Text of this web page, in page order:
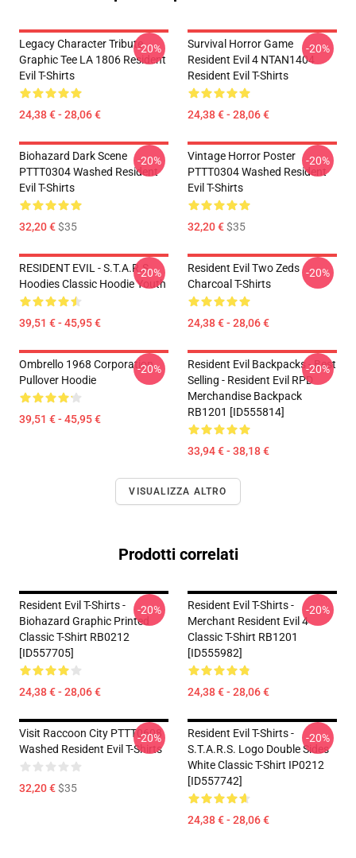
Legacy Character Tribute
Graphic Tee LA 1806 Resident
Evil T-Shirts
24,38 € - 28,06 €
-20%
Survival Horror Game
Resident Evil 4 NTAN1404
Resident Evil T-Shirts
24,38 € - 28,06 €
-20%
Biohazard Dark Scene
PTTT0304 Washed Resident
Evil T-Shirts
32,20 €$35
-20%
Vintage Horror Poster
PTTT0304 Washed Resident
Evil T-Shirts
32,20 €$35
-20%
RESIDENT EVIL - S.T.A.R.S
Hoodies Classic Hoodie Youth
39,51 € - 45,95 €
-20%
Resident Evil Two Zeds
Charcoal T-Shirts
24,38 € - 28,06 €
-20%
Ombrello 1968 Corporation
Pullover Hoodie
39,51 € - 45,95 €
-20%
Resident Evil Backpacks - Best
Selling - Resident Evil RPD
Merchandise Backpack
RB1201 [ID555814]
33,94 € - 38,18 €
-20%
VISUALIZZA ALTRO
Prodotti correlati
Resident Evil T-Shirts -
Biohazard Graphic Printed
Classic T-Shirt RB0212
[ID557705]
24,38 € - 28,06 €
-20%
Resident Evil T-Shirts -
Merchant Resident Evil 4
Classic T-Shirt RB1201
[ID555982]
24,38 € - 28,06 €
-20%
Visit Raccoon City PTTT0608
Washed Resident Evil T-Shirts
32,20 €$35
-20%
Resident Evil T-Shirts -
S.T.A.R.S. Logo Double Sides
White Classic T-Shirt IP0212
[ID557742]
24,38 € - 28,06 €
-20%